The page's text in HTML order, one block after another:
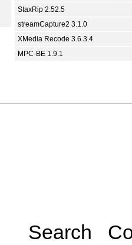
StaxRip 2.52.5
streamCapture2 3.1.0
XMedia Recode 3.6.3.4
MPC-BE 1.9.1
Search